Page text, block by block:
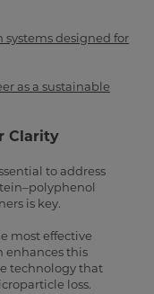
systems designed for
as a sustainable
Clarity
to address
is key.
most effective
enhances this
technology that
loss.